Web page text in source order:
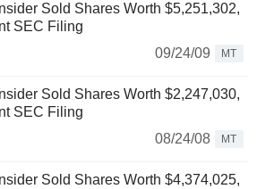
Sold Shares Worth $5,251,302,
SEC Filing
09/24/09
MT
Sold Shares Worth $2,247,030,
SEC Filing
08/24/08
MT
Sold Shares Worth $4,374,025,